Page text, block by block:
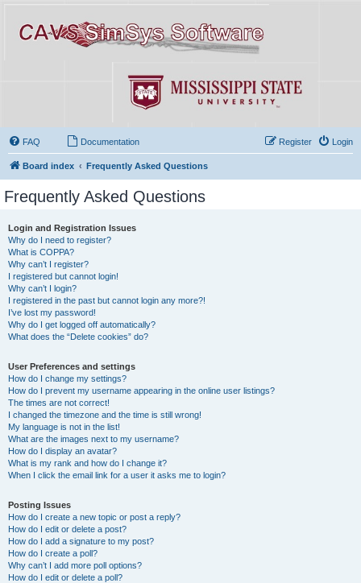
FAQ Documentation Login
Register
Board index Frequently Asked Questions
Frequently Asked Questions
Login and Registration Issues
Why do I need to register?
What is COPPA?
Why can’t I register?
I registered but cannot login!
Why can’t I login?
I registered in the past but cannot login any more?!
I’ve lost my password!
Why do I get logged off automatically?
What does the “Delete cookies” do?
User Preferences and settings
How do I change my settings?
How do I prevent my username appearing in the online user listings?
The times are not correct!
I changed the timezone and the time is still wrong!
My language is not in the list!
What are the images next to my username?
How do I display an avatar?
What is my rank and how do I change it?
When I click the email link for a user it asks me to login?
Posting Issues
How do I create a new topic or post a reply?
How do I edit or delete a post?
How do I add a signature to my post?
How do I create a poll?
Why can’t I add more poll options?
How do I edit or delete a poll?